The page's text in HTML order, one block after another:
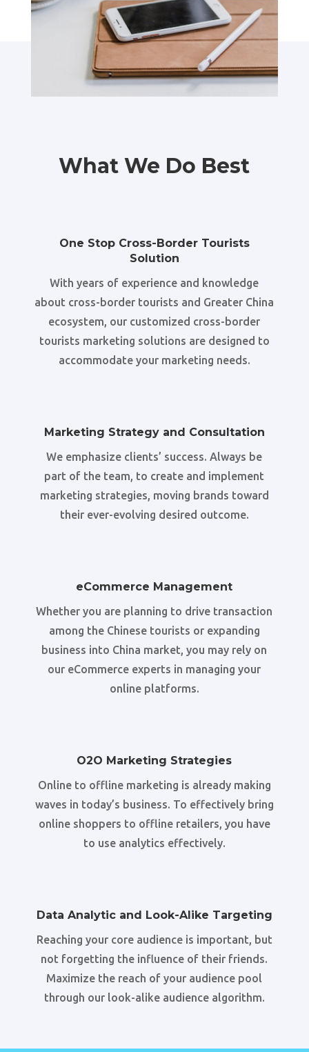
What We Do Best
One Stop Cross-Border Tourists
Solution
With years of experience and knowledge
about cross-border tourists and Greater China
ecosystem, our customized cross-border
tourists marketing solutions are designed to
accommodate your marketing needs.
Marketing Strategy and Consultation
We emphasize clients’ success. Always be
part of the team, to create and implement
marketing strategies, moving brands toward
their ever-evolving desired outcome.
eCommerce Management
Whether you are planning to drive transaction
among the Chinese tourists or expanding
business into China market, you may rely on
our eCommerce experts in managing your
online platforms.
O2O Marketing Strategies
Online to offline marketing is already making
waves in today’s business. To effectively bring
online shoppers to offline retailers, you have
to use analytics effectively.
Data Analytic and Look-Alike Targeting
Reaching your core audience is important, but
not forgetting the influence of their friends.
Maximize the reach of your audience pool
through our look-alike audience algorithm.